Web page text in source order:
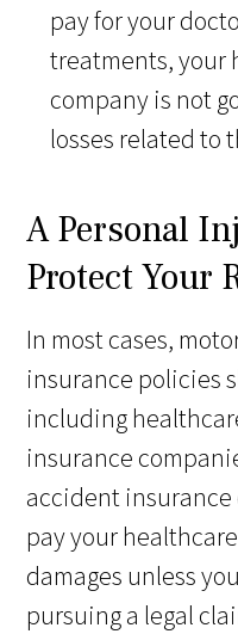
pay for your
treatments, your
company is not
losses related to
A Personal
Protect Your
In most cases,
insurance policies
including
insurance
accident
pay your
damages unless
pursuing a legal